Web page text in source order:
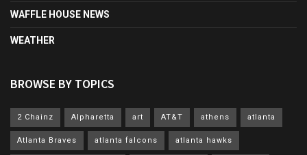
WAFFLE HOUSE NEWS
WEATHER
BROWSE BY TOPICS
2 Chainz Alpharetta art AT&T athens atlanta
Atlanta Braves atlanta falcons atlanta hawks